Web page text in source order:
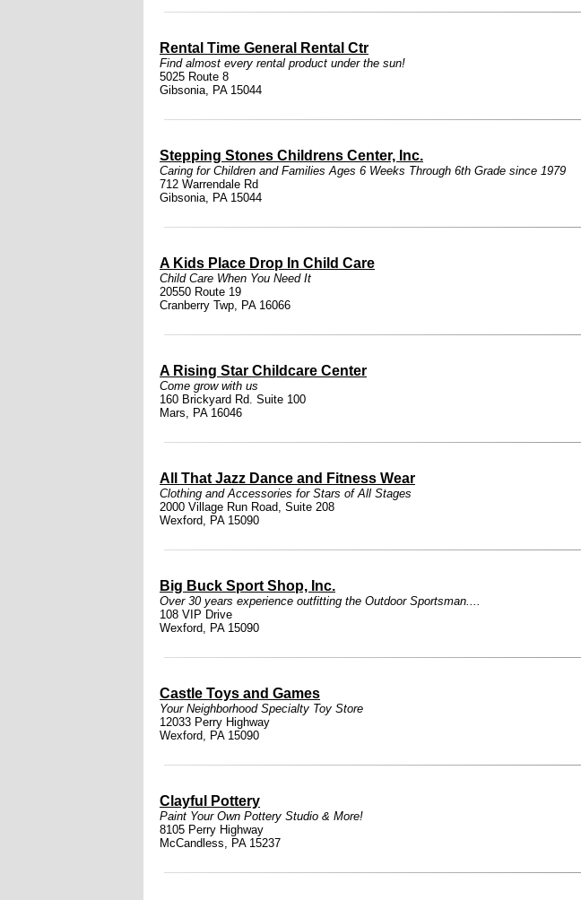
Rental Time General Rental Ctr
Find almost every rental product under the sun!
5025 Route 8
Gibsonia, PA 15044
Stepping Stones Childrens Center, Inc.
Caring for Children and Families Ages 6 Weeks Through 6th Grade since 1979
712 Warrendale Rd
Gibsonia, PA 15044
A Kids Place Drop In Child Care
Child Care When You Need It
20550 Route 19
Cranberry Twp, PA 16066
A Rising Star Childcare Center
Come grow with us
160 Brickyard Rd. Suite 100
Mars, PA 16046
All That Jazz Dance and Fitness Wear
Clothing and Accessories for Stars of All Stages
2000 Village Run Road, Suite 208
Wexford, PA 15090
Big Buck Sport Shop, Inc.
Over 30 years experience outfitting the Outdoor Sportsman....
108 VIP Drive
Wexford, PA 15090
Castle Toys and Games
Your Neighborhood Specialty Toy Store
12033 Perry Highway
Wexford, PA 15090
Clayful Pottery
Paint Your Own Pottery Studio & More!
8105 Perry Highway
McCandless, PA 15237